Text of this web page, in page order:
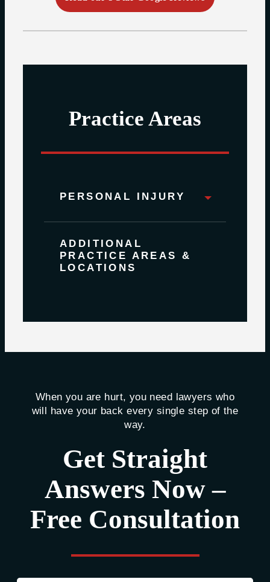
Practice Areas
PERSONAL INJURY
ADDITIONAL
PRACTICE AREAS &
LOCATIONS
When you are hurt, you need lawyers who
will have your back every single step of the
way.
Get Straight
Answers Now –
Free Consultation